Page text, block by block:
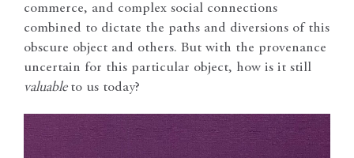
commerce, and complex social connections
combined to dictate the paths and diversions of this
obscure object and others. But with the provenance
uncertain for this particular object, how is it still
valuable to us today?